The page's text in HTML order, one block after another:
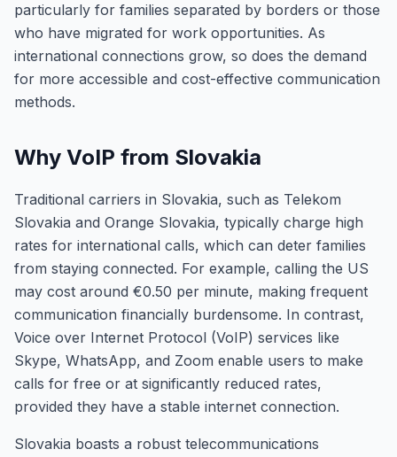
particularly for families separated by borders or those
who have migrated for work opportunities. As
international connections grow, so does the demand
for more accessible and cost-effective communication
methods.
Why VoIP from Slovakia
Traditional carriers in Slovakia, such as Telekom
Slovakia and Orange Slovakia, typically charge high
rates for international calls, which can deter families
from staying connected. For example, calling the US
may cost around €0.50 per minute, making frequent
communication financially burdensome. In contrast,
Voice over Internet Protocol (VoIP) services like
Skype, WhatsApp, and Zoom enable users to make
calls for free or at significantly reduced rates,
provided they have a stable internet connection.
Slovakia boasts a robust telecommunications